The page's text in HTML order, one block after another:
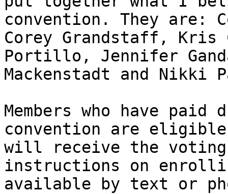
convention. They are:
Corey Grandstaff, Kris
Portillo, Jennifer
Mackenstadt and Nikki
Members who have
convention are
will receive the voting
instructions on
available by text or